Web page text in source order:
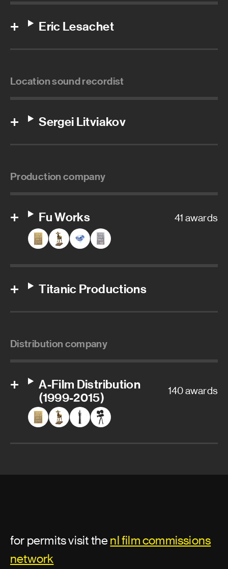
Eric Lesachet
Location sound recordist
Sergei Litviakov
Production company
Fu Works 41 awards
Titanic Productions
Distribution company
A-Film Distribution
(1999-2015)
140 awards
for permits visit thenl film commissions
network